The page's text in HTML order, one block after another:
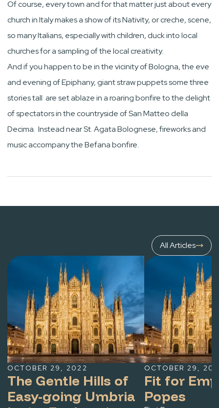
Of course, every town and for that matter just about every
church in Italy makes a show of its Nativity, or creche, scene,
so many Italians, especially with children, duck into local
churches for a sampling of the local creativity.
And if you happen to be in the vicinity of Bologna, the eve
and evening of Epiphany, giant straw puppets some three
stories tall are set ablaze in a roaring bonfire to the delight
of spectators in the countryside of San Matteo della
Decima. Instead near St. Agata Bolognese, fireworks and
music accompany the Befana bonfire.
All Articles
OCTOBER 29, 2022
The Gentle Hills of
Easy-going Umbria
OCTOBER 29,
Fit for
Popes